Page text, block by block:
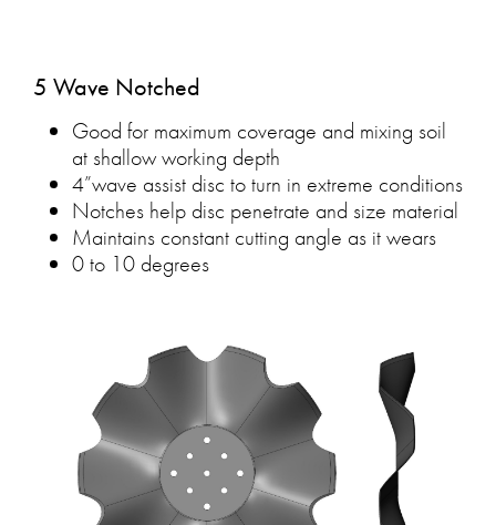
5 Wave Notched
Good for maximum coverage and mixing soil
at shallow working depth
4”wave assist disc to turn in extreme conditions
Notches help disc penetrate and size material
Maintains constant cutting angle as it wears
0 to 10 degrees